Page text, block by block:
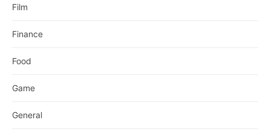
Film
Finance
Food
Game
General